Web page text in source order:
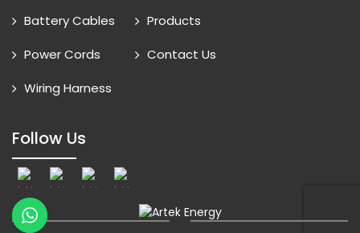
Battery Cables
Power Cords
Wiring Harness
Products
Contact Us
Follow Us